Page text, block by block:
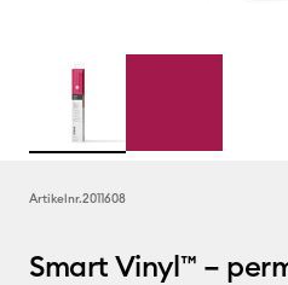
Artikelnr.2011608
Smart Vinyl™ –